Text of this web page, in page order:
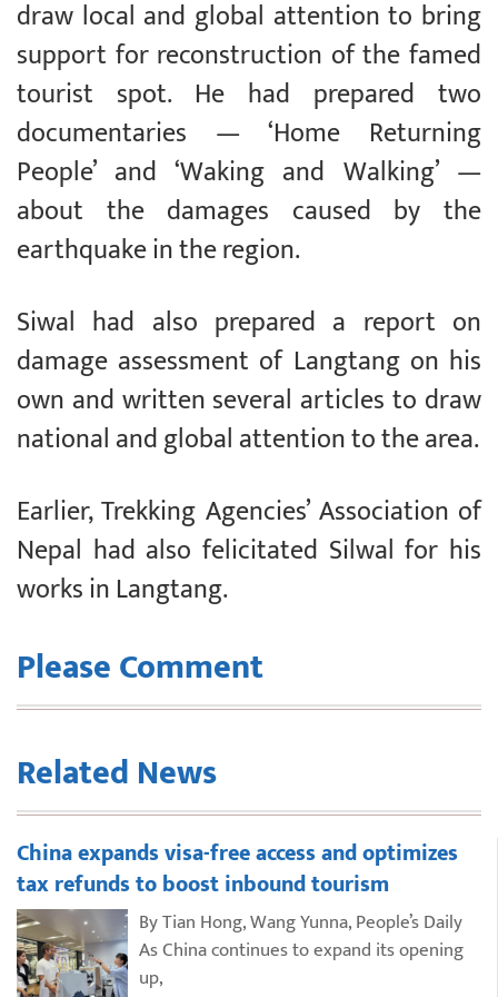
draw local and global attention to bring
support for reconstruction of the famed
tourist spot. He had prepared two
documentaries — ‘Home Returning
People’ and ‘Waking and Walking’ —
about the damages caused by the
earthquake in the region.
Siwal had also prepared a report on
damage assessment of Langtang on his
own and written several articles to draw
national and global attention to the area.
Earlier, Trekking Agencies’ Association of
Nepal had also felicitated Silwal for his
works in Langtang.
Please Comment
Related News
China expands visa-free access and optimizes
tax refunds to boost inbound tourism
By Tian Hong, Wang Yunna, People’s Daily
As China continues to expand its opening
up,